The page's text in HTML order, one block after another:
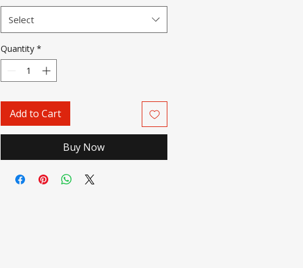
Select
Quantity *
Add to Cart
Buy Now